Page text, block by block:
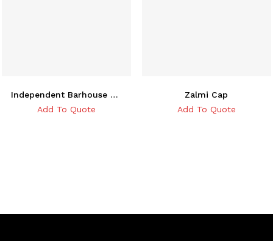
Independent Barhouse Snapback Cap
Add To Quote
Zalmi Cap
Add To Quote